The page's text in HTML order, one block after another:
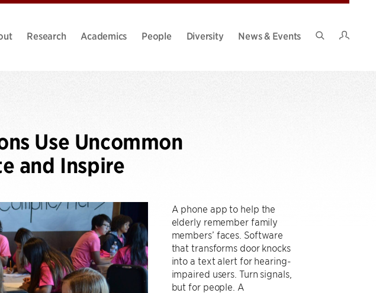
Research Academics People Diversity
News & Events
Use Uncommon
and Inspire
A phone app to help the
elderly remember family
members’ faces. Software
that transforms door knocks
into a text alert for hearing-
impaired users. Turn signals,
but for people. A